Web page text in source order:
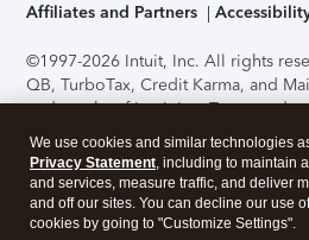
Affiliates and Partners
©1997-2026 Intuit, Inc. All rights
QB, TurboTax, Credit Karma, and
trademarks of Intuit Inc. Terms and
support, pricing, and service
without notice.Security Certification
application has been performed by
accessing and using this page you
We use cookies and similar technologies
Privacy Statement, including to maintain
and services, measure traffic, and deliver
and off our sites. You can decline our use
cookies by going to "Customize Settings".